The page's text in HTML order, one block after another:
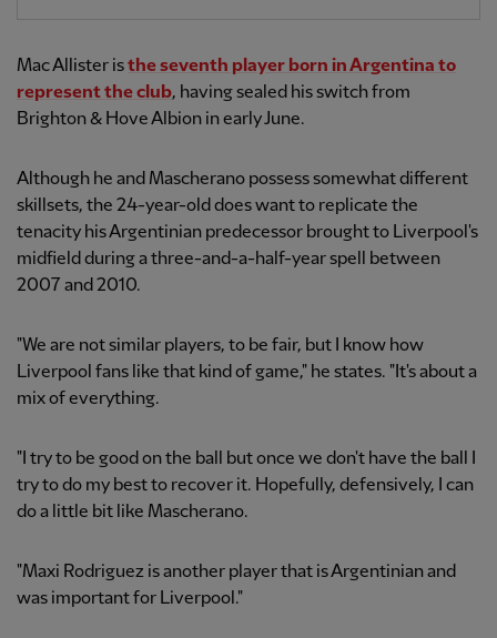
Mac Allister isthe seventh player born in Argentina to
represent the club, having sealed his switch from
Brighton & Hove Albion in early June.
Although he and Mascherano possess somewhat different
skillsets, the 24-year-old does want to replicate the
tenacity his Argentinian predecessor brought to Liverpool's
midfield during a three-and-a-half-year spell between
2007 and 2010.
"We are not similar players, to be fair, but I know how
Liverpool fans like that kind of game," he states. "It's about a
mix of everything.
"I try to be good on the ball but once we don't have the ball I
try to do my best to recover it. Hopefully, defensively, I can
do a little bit like Mascherano.
"Maxi Rodriguez is another player that is Argentinian and
was important for Liverpool."